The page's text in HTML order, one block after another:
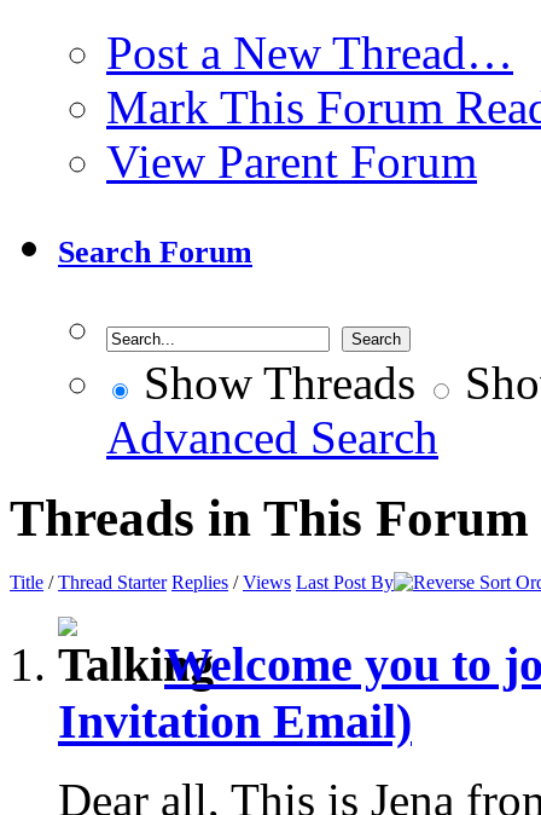
Post a New Thread…
Mark This Forum
View Parent Forum
Search Forum
Show Threads
Advanced Search
Threads in This Forum
Title /Thread Starter Replies /Views Last Post By
Welcome you to
Invitation Email)
Dear all, This is Jena